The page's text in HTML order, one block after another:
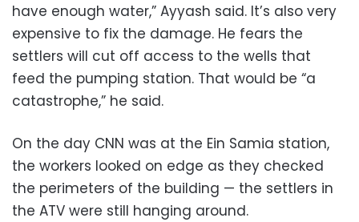
have enough water,” Ayyash said. It’s also very
expensive to fix the damage. He fears the
settlers will cut off access to the wells that
feed the pumping station. That would be “a
catastrophe,” he said.
On the day CNN was at the Ein Samia station,
the workers looked on edge as they checked
the perimeters of the building — the settlers in
the ATV were still hanging around.